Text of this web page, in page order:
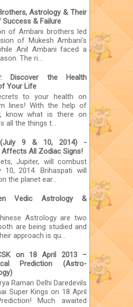
Astrology & Their
& Failure
of Ambani brothers led
of Mukesh Ambani’s
Anil Ambani faced a
The ri...
Discover the Health
Your Life
to your health on
lines! With the help of
know what is there on
all the things t...
(July 9 & 10, 2014) -
Affects All Zodiac Signs!
Jupiter, will combust
2014. Brihaspati will
the planet ear...
Vedic Astrology &
Astrology are two
are being studied and
approach is qu...
on 18 April 2013 –
Prediction (Astro-
Raman Delhi Daredevils
Super Kings on 18 April
Much awaited